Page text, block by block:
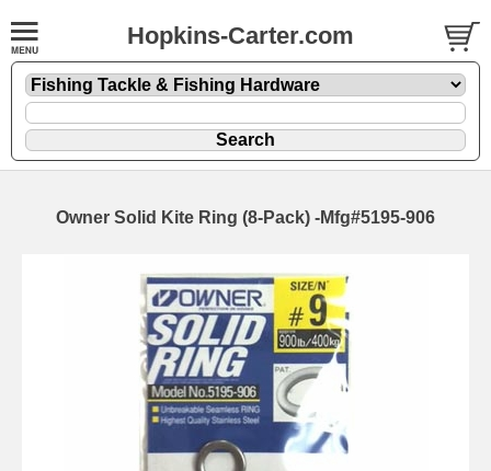
Hopkins-Carter.com
Owner Solid Kite Ring (8-Pack) -Mfg#5195-906